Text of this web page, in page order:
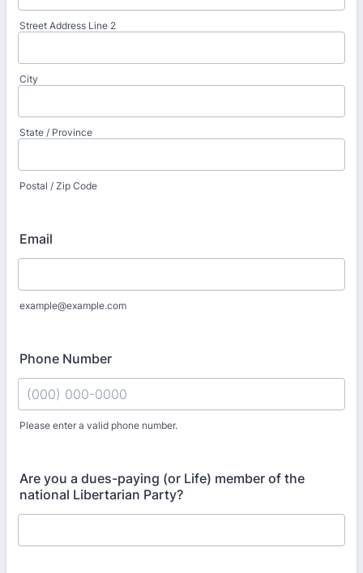
Street Address Line 2
City
State / Province
Postal / Zip Code
Email
example@example.com
Phone Number
Please enter a valid phone number.
Are you a dues-paying (or Life) member of the
national Libertarian Party?